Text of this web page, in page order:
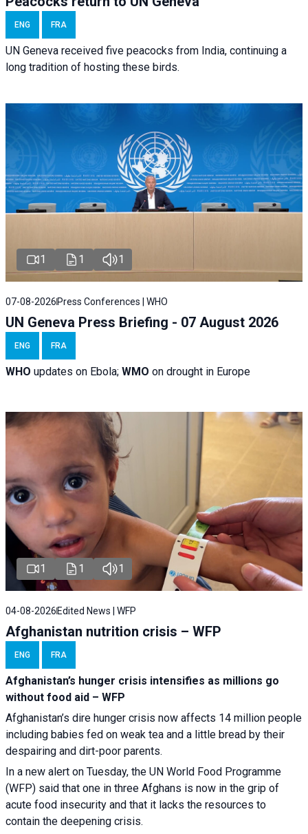
ENG FRA
UN Geneva received five peacocks from India, continuing a
long tradition of hosting these birds.
1 1 1
07-08-2026 Press Conferences | WHO
UN Geneva Press Briefing - 07 August 2026
ENG FRA
WHO updates on Ebola; WMO on drought in Europe
1 1 1
04-08-2026Edited News | WFP
Afghanistan nutrition crisis – WFP
ENG FRA
Afghanistan’s hunger crisis intensifies as millions go
without food aid – WFP
Afghanistan’s dire hunger crisis now affects 14 million people
including babies fed on weak tea and a little bread by their
despairing and dirt-poor parents.
In a new alert on Tuesday, the UN World Food Programme
(WFP) said that one in three Afghans is now in the grip of
acute food insecurity and that it lacks the resources to
contain the deepening crisis.